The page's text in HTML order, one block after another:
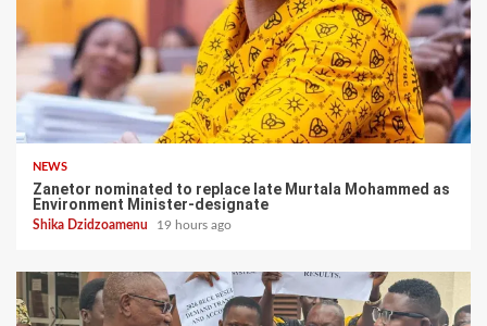
NEWS
Zanetor nominated to replace late Murtala Mohammed as
Environment Minister-designate
Shika Dzidzoamenu 19 hours ago